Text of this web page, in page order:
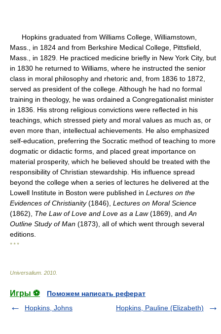
Hopkins graduated from Williams College, Williamstown,
Mass., in 1824 and from Berkshire Medical College, Pittsfield,
Mass., in 1829. He practiced medicine briefly in New York City, but
in 1830 he returned to Williams, where he instructed the senior
class in moral philosophy and rhetoric and, from 1836 to 1872,
served as president of the college. Although he had no formal
training in theology, he was ordained a Congregationalist minister
in 1836. His strong religious convictions were reflected in his
teachings, which stressed piety and moral values as much as, or
even more than, intellectual achievements. He also emphasized
self-education, preferring the Socratic method of teaching to more
dogmatic or didactic forms, and placed great importance on
material prosperity, which he believed should be treated with the
responsibility of Christian stewardship. His influence spread
beyond the college when a series of lectures he delivered at the
Lowell Institute in Boston were published in Lectures on the
Evidences of Christianity(1846), Lectures on Moral Science
(1862), The Law of Love and Love as a Law(1869), and An
Outline Study of Man (1873), all of which went through several
editions.
* * *
Universalium 2010
Игры ⚽
Поможем написать реферат
Hopkins, Johns
Hopkins, Pauline (Elizabeth)